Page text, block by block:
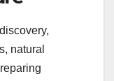
natural